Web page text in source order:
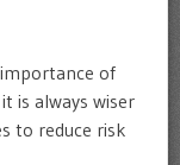
of
is always wiser
to reduce risk